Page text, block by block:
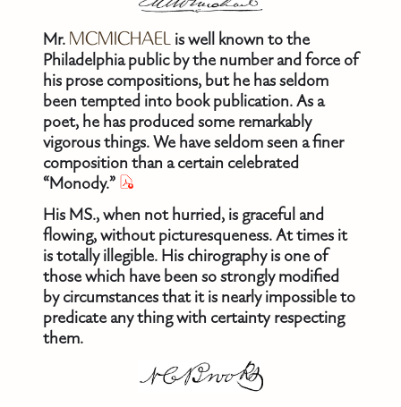
Mr. MCMICHAEL is well known to the
Philadelphia public by the number and force of
his prose compositions, but he has seldom
been tempted into book publication. As a
poet, he has produced some remarkably
vigorous things. We have seldom seen a finer
composition than a certain celebrated
“Monody.”
His MS., when not hurried, is graceful and
flowing, without picturesqueness. At times it
is totally illegible. His chirography is one of
those which have been so strongly modified
by circumstances that it is nearly impossible to
predicate any thing with certainty respecting
them.